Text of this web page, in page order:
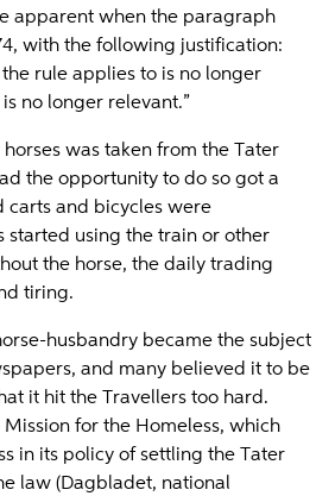
apparent when the paragraph
with the following justification:
rule applies to is no longer
no longer relevant.”
was taken from the Tater
the opportunity to do so got a
carts and bicycles were
started using the train or other
the horse, the daily trading
tiring.
husbandry became the subject
and many believed it to be
it hit the Travellers too hard.
for the Homeless, which
in its policy of settling the Tater
law (Dagbladet, national